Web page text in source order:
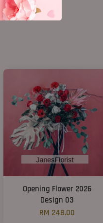
Opening Flower 2026
Design 03
RM 248.00